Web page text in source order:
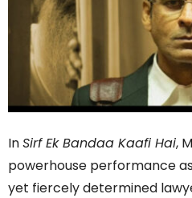
InSirf Ek Bandaa Kaafi Hai,
powerhouse performance
yet fiercely determined